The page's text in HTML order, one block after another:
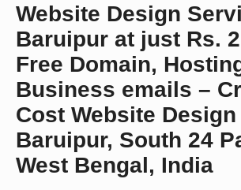
Website Design
Baruipur at just Rs.
Free Domain,
Business emails –
Cost Website
Baruipur, South 24
West Bengal, India